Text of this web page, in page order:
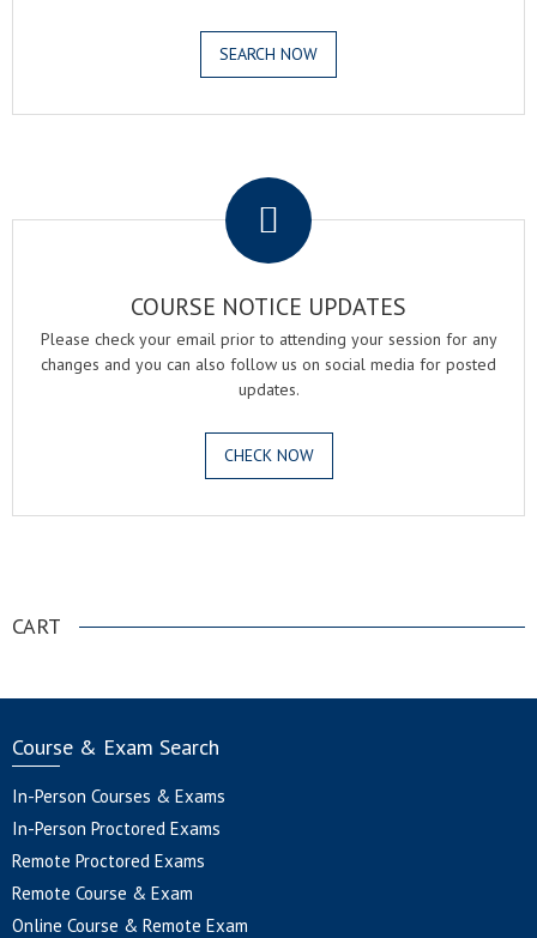
SEARCH NOW
COURSE NOTICE UPDATES
Please check your email prior to attending your session for any
changes and you can also follow us on social media for posted
updates.
CHECK NOW
CART
Course & Exam Search
In-Person Courses & Exams
In-Person Proctored Exams
Remote Proctored Exams
Remote Course & Exam
Online Course & Remote Exam